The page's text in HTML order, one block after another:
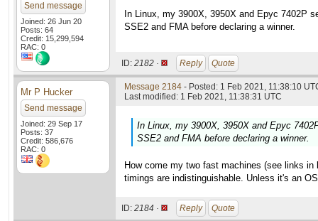
Send message
Joined: 26 Jun 20
Posts: 64
Credit: 15,299,594
RAC: 0
In Linux, my 3900X, 3950X and Epyc 7402P
SSE2 and FMA before declaring a winner.
ID: 2182 · Reply Quote
Mr P Hucker
Send message
Joined: 29 Sep 17
Posts: 37
Credit: 586,676
RAC: 0
Message 2184 - Posted: 1 Feb 2021, 11:38:10
Last modified: 1 Feb 2021, 11:38:31 UTC
In Linux, my 3900X, 3950X and Epyc
SSE2 and FMA before declaring a winner.
How come my two fast machines (see links
timings are indistinguishable. Unless it's an
ID: 2184 · Reply Quote